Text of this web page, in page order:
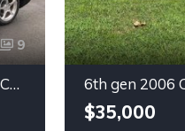
9
5th gen black 2003 Chevrolet Corvette 6spd manual For Sale
$35,000